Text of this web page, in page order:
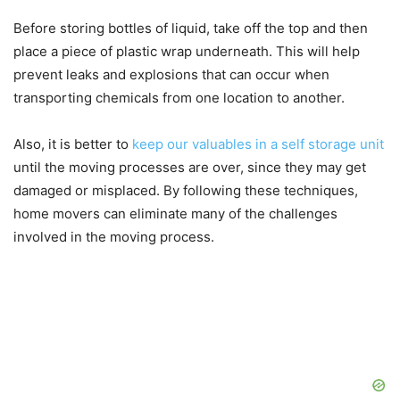
Before storing bottles of liquid, take off the top and then
place a piece of plastic wrap underneath. This will help
prevent leaks and explosions that can occur when
transporting chemicals from one location to another.
Also, it is better to keep our valuables in a self storage unit
until the moving processes are over, since they may get
damaged or misplaced. By following these techniques,
home movers can eliminate many of the challenges
involved in the moving process.